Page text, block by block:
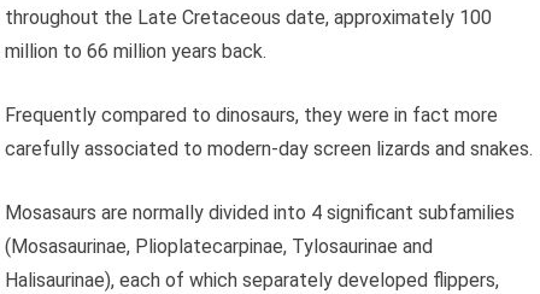
throughout the Late Cretaceous date, approximately 100
million to 66 million years back.
Frequently compared to dinosaurs, they were in fact more
carefully associated to modern-day screen lizards and snakes.
Mosasaurs are normally divided into 4 significant subfamilies
(Mosasaurinae, Plioplatecarpinae, Tylosaurinae and
Halisaurinae), each of which separately developed flippers,